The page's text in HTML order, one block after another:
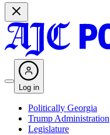
Log in
Politically Georgia
Trump Administration
Legislature